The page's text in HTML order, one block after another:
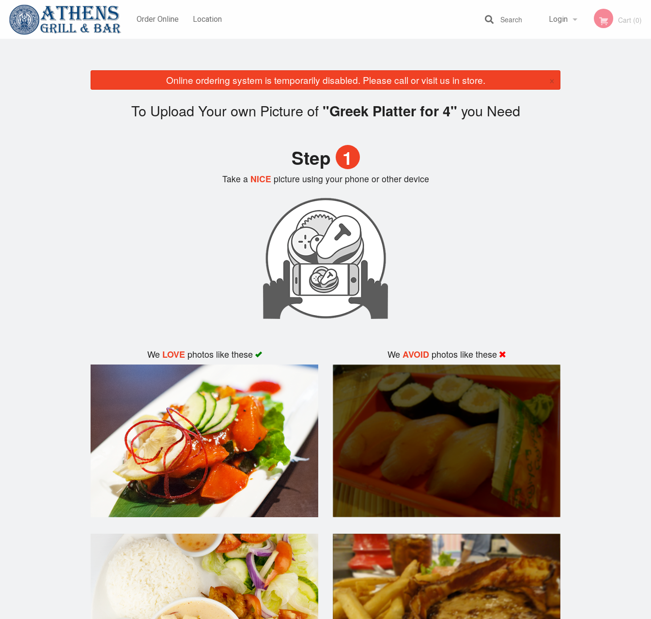
Order Online Location Login Cart (0)
Search
Online ordering system is temporarily disabled. Please call or visit us in store. ×
To Upload Your own Picture of "Greek Platter for 4" you Need
Step 1
Take aNICE picture using your phone or other device
We LOVEphotos like these WeAVOID photos like these